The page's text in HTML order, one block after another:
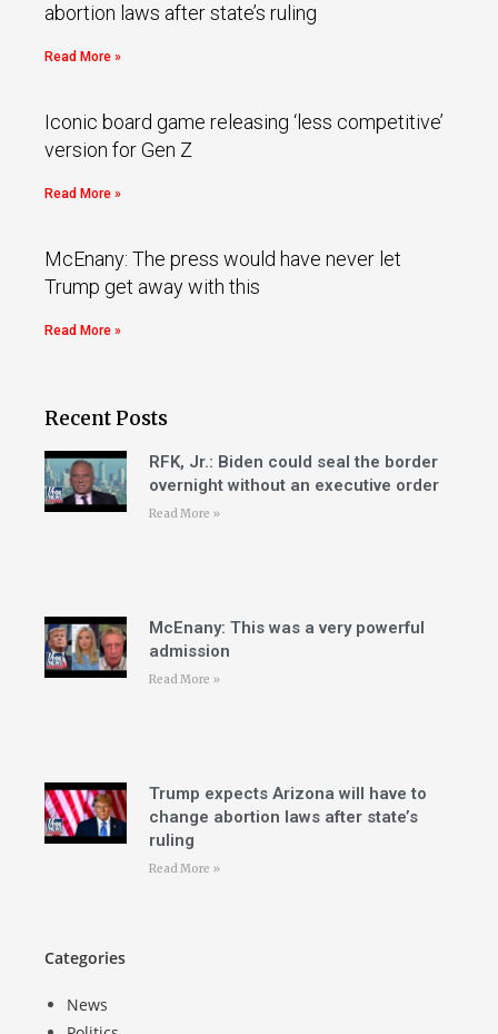
abortion laws after state’s ruling
Read More »
Iconic board game releasing ‘less competitive’
version for Gen Z
Read More »
McEnany: The press would have never let
Trump get away with this
Read More »
Recent Posts
RFK, Jr.: Biden could seal the border
overnight without an executive order
Read More »
McEnany: This was a very powerful
admission
Read More »
Trump expects Arizona will have to
change abortion laws after state’s
ruling
Read More »
Categories
News